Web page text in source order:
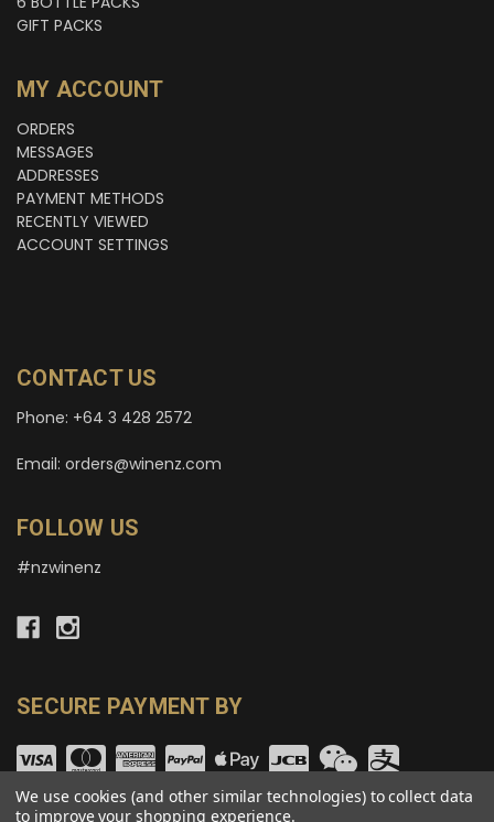
GIFT PACKS
MY ACCOUNT
ORDERS
MESSAGES
ADDRESSES
PAYMENT METHODS
RECENTLY VIEWED
ACCOUNT SETTINGS
CONTACT US
Phone: +64 3 428 2572
Email: orders@winenz.com
FOLLOW US
#nzwinenz
SECURE PAYMENT BY
We use cookies (and other similar technologies) to collect data
to improve your shopping experience.